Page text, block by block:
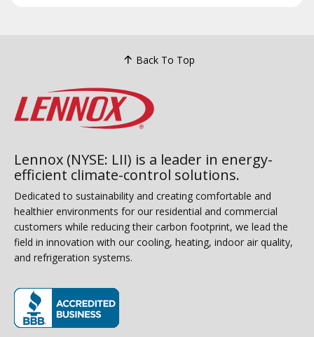
Back To Top
Lennox (NYSE: LII) is a leader in energy-
efficient climate-control solutions.
Dedicated to sustainability and creating comfortable and
healthier environments for our residential and commercial
customers while reducing their carbon footprint, we lead the
field in innovation with our cooling, heating, indoor air quality,
and refrigeration systems.